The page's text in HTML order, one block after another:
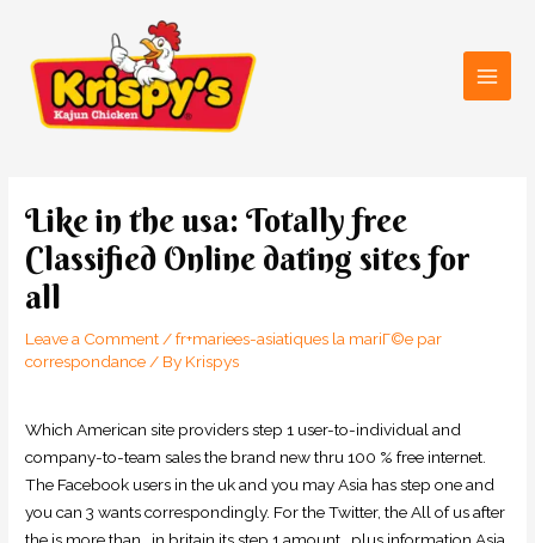
content
Like in the usa: Totally free
Classified Online dating sites for
all
Leave a Comment/fr+mariees-asiatiques la mariГ©e par
correspondance/ By Krispys
Which American site providers step 1 user-to-individual and
company-to-team sales the brand new thru 100 % free internet.
The Facebook users in the uk and you may Asia has step one and
you can 3 wants correspondingly. For the Twitter, the All of us after